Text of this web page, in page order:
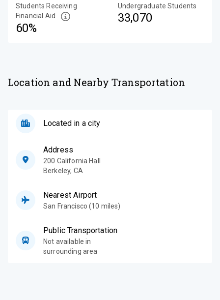
Students Receiving
Financial Aid
60%
Undergraduate Students
33,070
Location and Nearby Transportation
Located in a city
Address
200 California Hall
Berkeley, CA
Nearest Airport
San Francisco (10 miles)
Public Transportation
Not available in
surrounding area